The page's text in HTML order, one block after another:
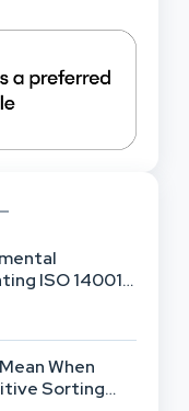
ISO 14001
Practice
When
Sorting